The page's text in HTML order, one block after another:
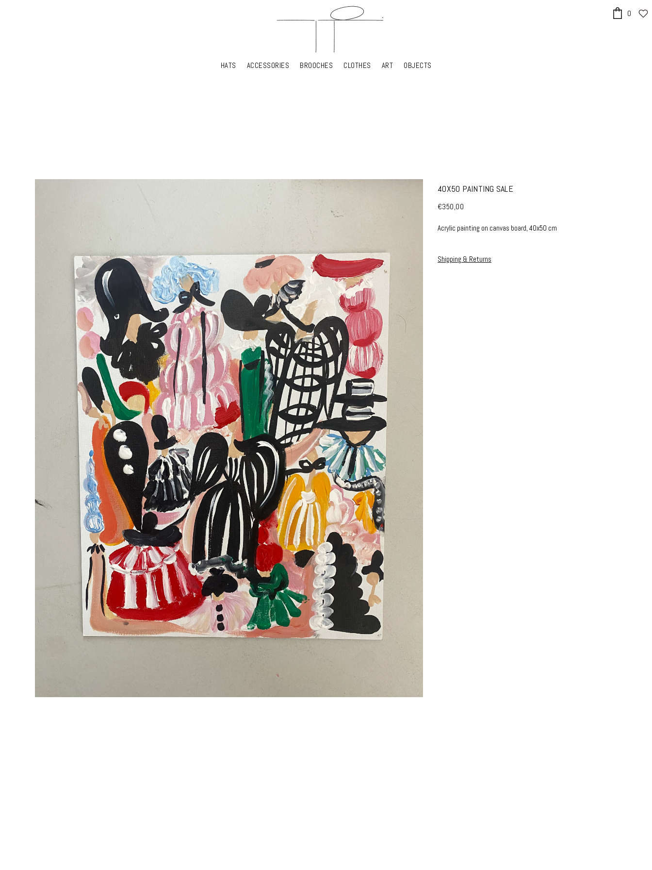
HATS ACCESSORIES BROOCHES CLOTHES ART OBJECTS
0
HATS ACCESSORIES BROOCHES CLOTHES ART OBJECTS
x
40X50 PAINTING SALE
€350,00
Acrylic painting on canvas board, 40x50 cm
Shipping & Returns